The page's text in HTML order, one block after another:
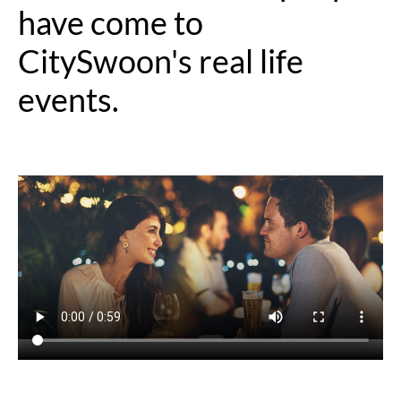
have come to
CitySwoon's real life
events.